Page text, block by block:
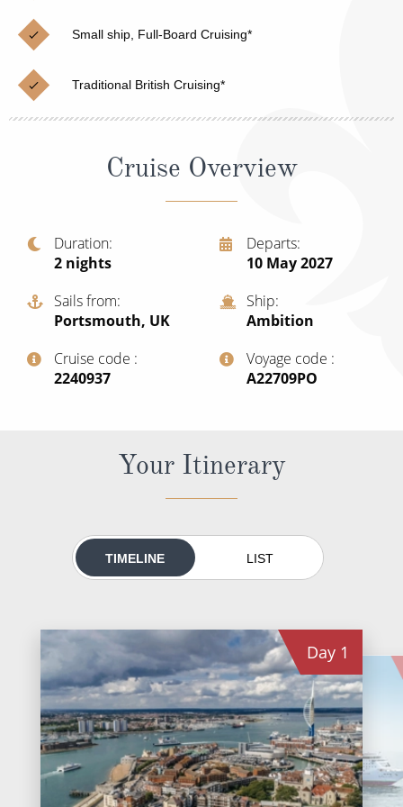
Japan
Norway
Canary Islands
British Isles and Northern Europe
Italy
Western Mediterranean and Iberia
View All
Cruise & Rail
Northern Lights Cruises
Family Cruises
Honeymoon Cruises
Sports Cruises
Expedition Cruises
All-Inclusive Cruises
River Cruises
Rivers of Asia
Small ship, Full-Board Cruising*
Traditional British Cruising*
Cruise Overview
Duration
2 nights
Departs
10 May 2027
Sails from
Portsmouth, UK
Ship
Ambition
Cruise code
‍2240937
Voyage code
‍A22709PO
Your Itinerary
TIMELINE LIST
Day 1